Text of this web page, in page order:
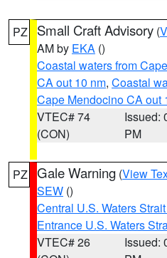
PZ Small Craft Advisory (
AM by EKA ()
Coastal waters from
CA out 10 nm, Coastal
Cape Mendocino CA out
VTEC# 74
(CON)
Issued:
PM
PZ Gale Warning (View
SEW ()
Central U.S. Waters
Entrance U.S. Waters
VTEC# 26
Issued: